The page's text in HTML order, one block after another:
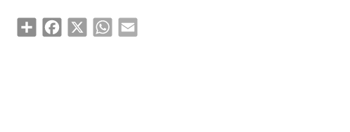
ShareFacebook
X WhatsApp
Email